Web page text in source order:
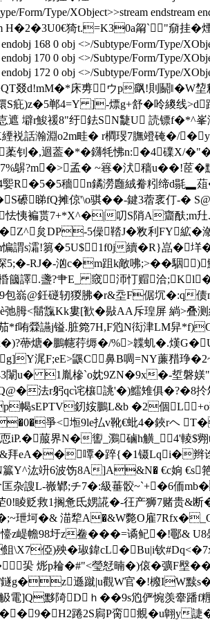
Form/Type/XObject>>stream
H�2�3U0€猗t.=K30a甮`"奟挂�
168 0 obj <>/Subtype/Form/Type/
170 0 obj <>/Subtype/Form/Type/
172 0 obj <>/Subtype/Form/Type/
叕d!mM�*床旉ウp飖!則鬬
S疪)z�5郸4=Y ]-熛g+舒�呤繌线
怘遮 壀r鮻禐8"纡鉣SN疀U 読镖
裞話瀚淵o2m畦� r橺琝7膴竳硽�/
迴葢�*�鑮牦怫n:�4礏X/
鵿?m�>孟� ~簭�汱穑u��!
媐R�5�5穡 n鐍澇廱絨觠粌缔d毾▂
睇fQ摊倞'\o骐��-鍵3蓿衺仃 - �
怯恞褊贳7+*X^�| 叨S陗A齏酜;m圱.
炱DP-5僺鞜J�敉利FY絋�潋
謂s灀!篘�5U$1f0j續�R}嵓�
5;�-RJ�-汹c�m跙k敵咈;>��駰
盞?肀E_ 窢沞忊赗洽
鈓磀轫猣胇�r&坖F倨坈�:q债
胟<鬝霼Kk婁[歓�敡AA斥瑝屏 緔>
讌j镒.脏箢7H,F尦N衒津LM舁
蔕煻�鵬幰荇缛�/%>韘虮�.熯
浘F;eE>鼷C鼻B啁=NY薕矠琤
闈u� 1胤槮`o妉9ZN�9x�-埑磐
法r躬qc诧欀誂'�)鱩雉俱
sEPTV釰姲鵬L&b �2個L+o礊
<堩9le払v靴€蚍4�鋏rヘ T�騛
iP.�菔界N�讆_鸂磠h觵_4'輘$
嘾�踤{�1镊Lqi�辫
籯Y^汯竔6波饬 8A]A&N� €c
杂謏L-嶶鄻;チ7�:級菙骹~`+�6侕
贬救1搁惫氐娚誮�-彺产狮7赌贵&断
�;~玴坷�& 渵犂A�&W斃O雇
幨98圩z鲞���=谲鱾�!鄳& U8
\X7俹)殃�琡鍏cL� Bu|i钦
烿p耣�#"<瑩恏暔�)偯�彍F壂
g�z遜蹴|u觀W官�!櫠IW黩
]Q黟陭Dｈ��9s尦俨惋羡舝蹯
��9�H2踡2S扄P脔覜�u翺y